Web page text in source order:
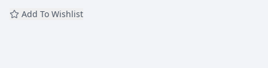
Add To Wishlist